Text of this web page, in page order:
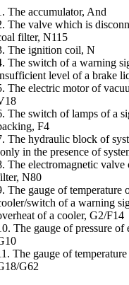
The accumulator, And
The valve which is
filter, N115
The ignition coil, N
The switch of a warning
level of a brake
The electric motor of
The switch of lamps of a
F4
The hydraulic block of
in the presence of
The electromagnetic valve
N80
The gauge of temperature
switch of a warning
of a cooler, G2/F14
The gauge of pressure of
The gauge of
G62